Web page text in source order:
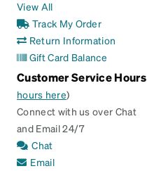
View All
Track My Order
Return Information
Gift Card Balance
Customer Service Hours
hours here)
Connect with us over Chat
and Email 24/7
Chat
Email